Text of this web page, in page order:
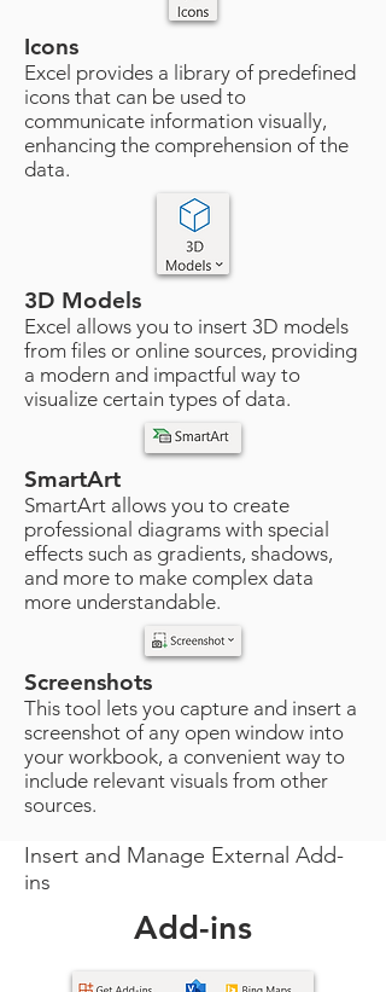
Icons
Excel provides a library of predefined
icons that can be used to
communicate information visually,
enhancing the comprehension of the
data.
3D Models
Excel allows you to insert 3D models
from files or online sources, providing
a modern and impactful way to
visualize certain types of data.
SmartArt
SmartArt allows you to create
professional diagrams with special
effects such as gradients, shadows,
and more to make complex data
more understandable.
Screenshots
This tool lets you capture and insert a
screenshot of any open window into
your workbook, a convenient way to
include relevant visuals from other
sources.
Insert and Manage External Add-
ins
Add-ins